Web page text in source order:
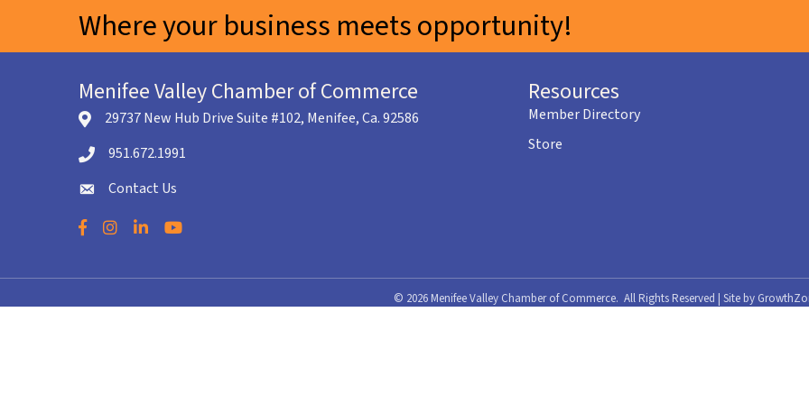
Where your business meets opportunity!
Menifee Valley Chamber of Commerce
location icon
29737 New Hub Drive Suite #102, Menifee, Ca. 92586
Telephone icon
951.672.1991
envelope icon
Contact Us
Facebook
Instagram
LinkedInYouTube
Resources
Member Directory
Store
© 2026 Menifee Valley Chamber of Commerce. All Rights Reserved | Site by